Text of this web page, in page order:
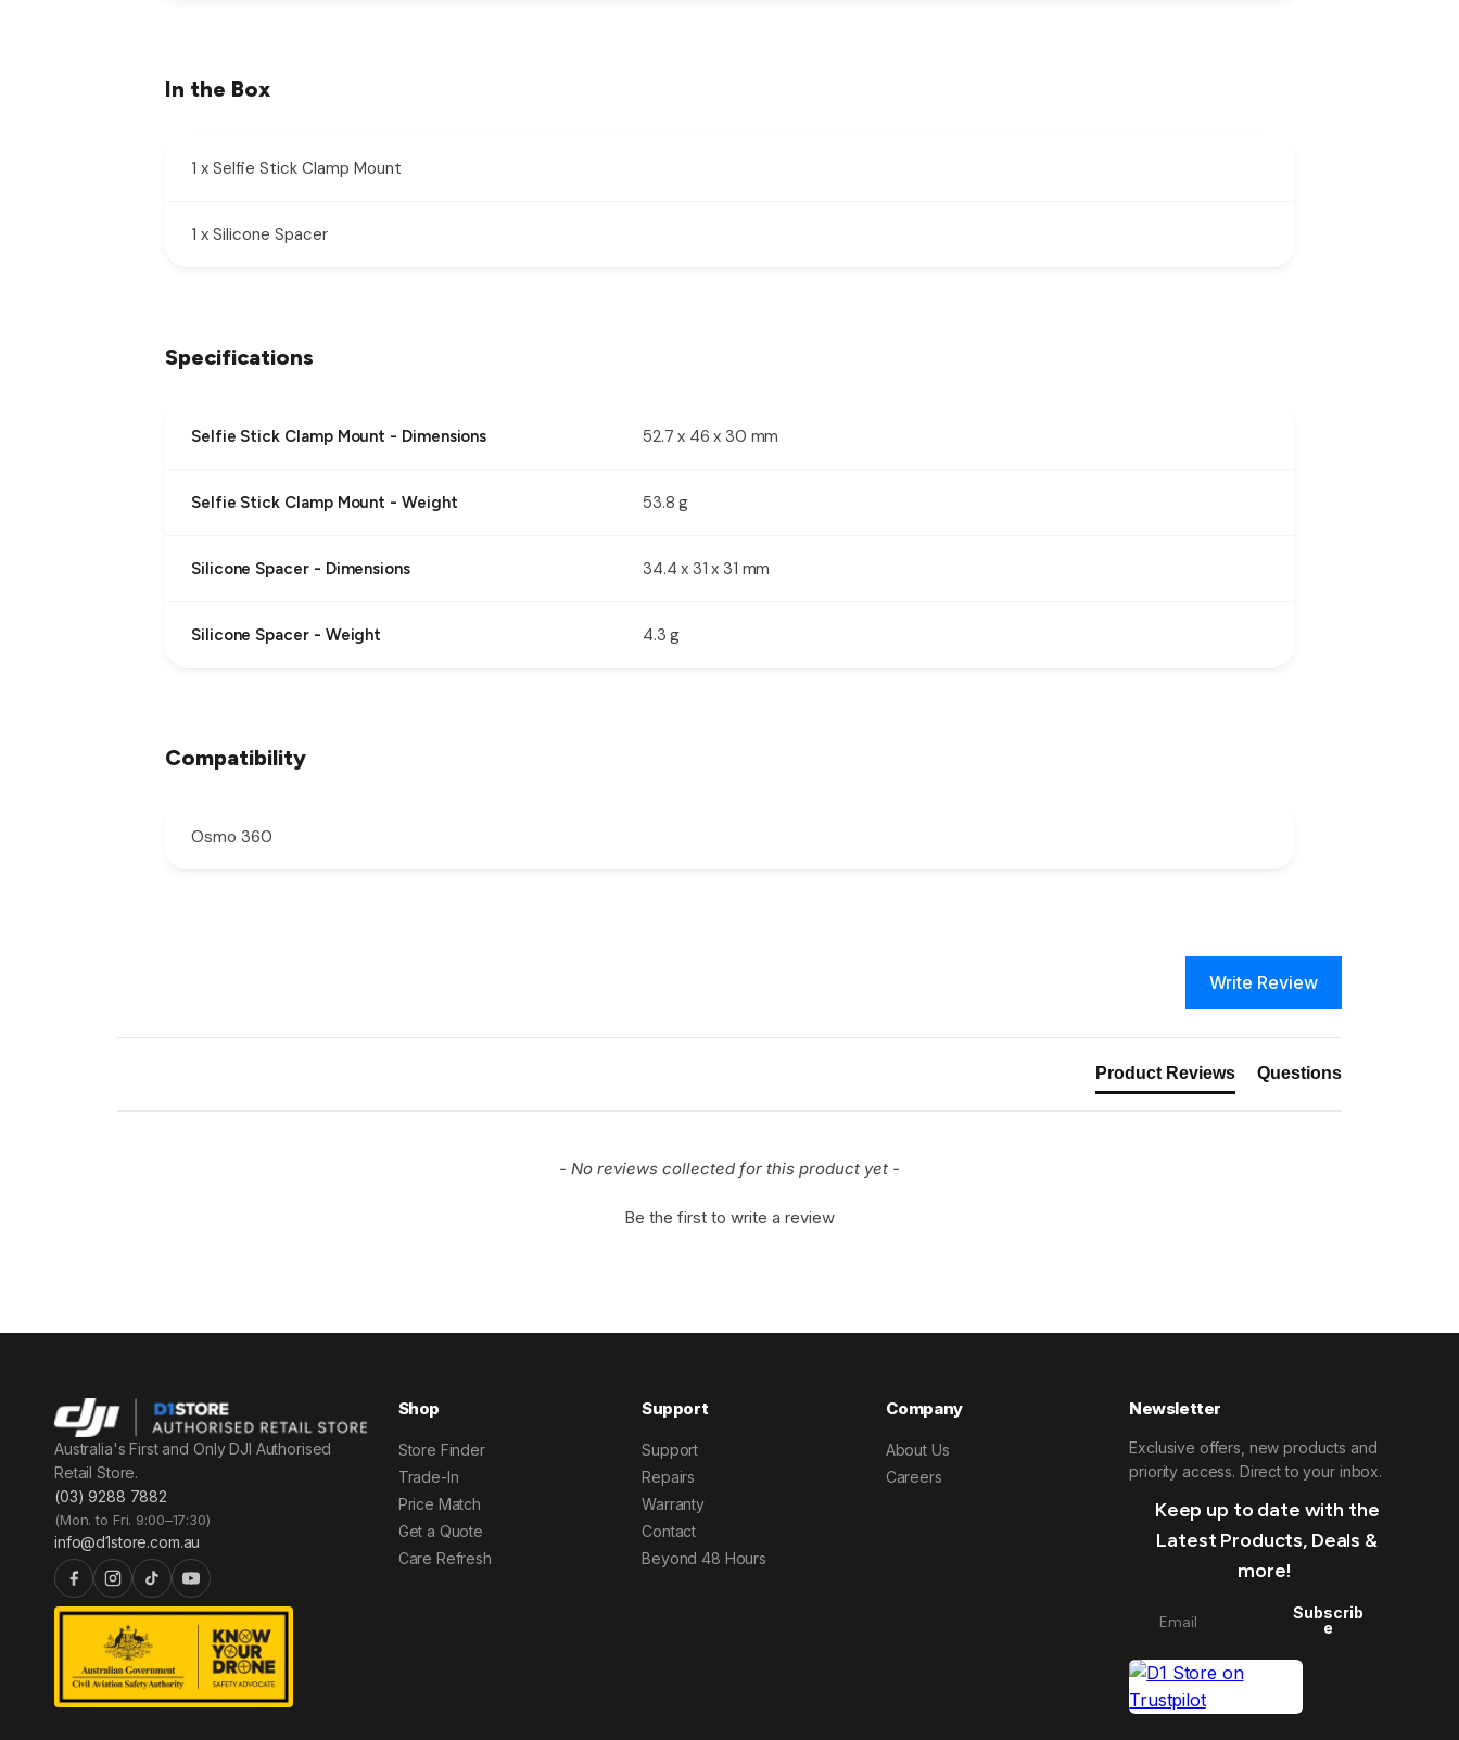
In the Box
1 x Selfie Stick Clamp Mount
1 x Silicone Spacer
Specifications
Selfie Stick Clamp Mount - Dimensions 52.7 x 46 x 30 mm
Selfie Stick Clamp Mount - Weight 53.8 g
Silicone Spacer - Dimensions 34.4 x 31 x 31 mm
Silicone Spacer - Weight 4.3 g
Compatibility
Osmo 360
Write Review
Product Reviews Questions
- No reviews collected for this product yet -
Be the first to write a review
Australia's First and Only DJI Authorised
Retail Store.
(03) 9288 7882
(Mon. to Fri. 9:00–17:30)
info@d1store.com.au
Shop
Store Finder
Trade-In
Price Match
Get a Quote
Care Refresh
Support
Support
Repairs
Warranty
Contact
Beyond 48 Hours
Company
About Us
Careers
Newsletter
Exclusive offers, new products and
priority access. Direct to your inbox.
Keep up to date with the
Latest Products, Deals &
more!
Subscrib
e